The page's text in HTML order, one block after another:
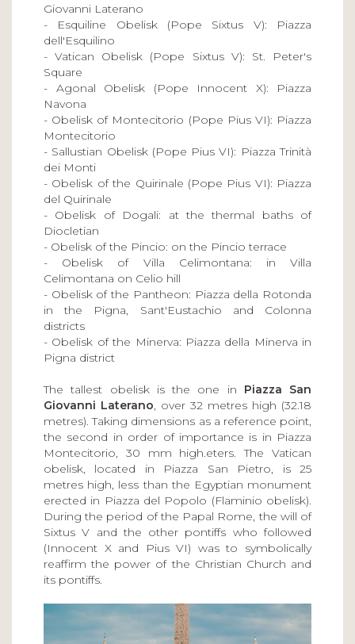
Giovanni Laterano
- Esquiline Obelisk (Pope Sixtus V): Piazza
dell'Esquilino
- Vatican Obelisk (Pope Sixtus V): St. Peter's
Square
- Agonal Obelisk (Pope Innocent X): Piazza
Navona
- Obelisk of Montecitorio (Pope Pius VI): Piazza
Montecitorio
- Sallustian Obelisk (Pope Pius VI): Piazza Trinità
dei Monti
- Obelisk of the Quirinale (Pope Pius VI): Piazza
del Quirinale
- Obelisk of Dogali: at the thermal baths of
Diocletian
- Obelisk of the Pincio: on the Pincio terrace
- Obelisk of Villa Celimontana: in Villa
Celimontana on Celio hill
- Obelisk of the Pantheon: Piazza della Rotonda
in the Pigna, Sant'Eustachio and Colonna
districts
- Obelisk of the Minerva: Piazza della Minerva in
Pigna district
The tallest obelisk is the one in Piazza San
Giovanni Laterano, over 32 metres high (32.18
metres). Taking dimensions as a reference point,
the second in order of importance is in Piazza
Montecitorio, 30 mm high.eters. The Vatican
obelisk, located in Piazza San Pietro, is 25
metres high, less than the Egyptian monument
erected in Piazza del Popolo (Flaminio obelisk).
During the period of the Papal Rome, the will of
Sixtus V and the other pontiffs who followed
(Innocent X and Pius VI) was to symbolically
reaffirm the power of the Christian Church and
its pontiffs.